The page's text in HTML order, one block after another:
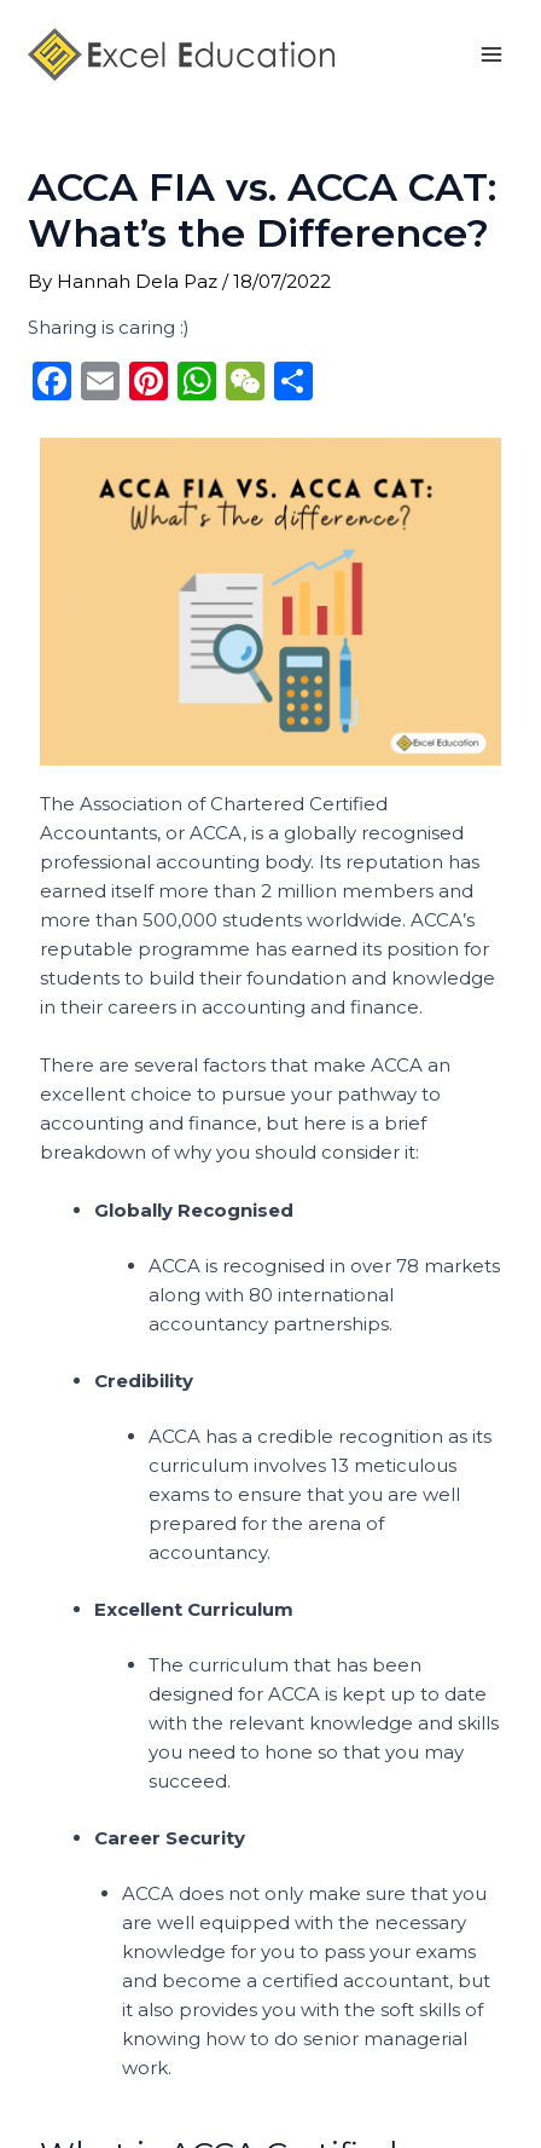
content
ACCA FIA vs. ACCA CAT:
What’s the Difference?
By Hannah Dela Paz/18/07/2022
Sharing is caring :)
F
E
l
Pi
re
st
W
ts
A
p
p
W
h
a
t
e
The Association of Chartered Certified
Accountants, or ACCA, is a globally recognised
professional accounting body. Its reputation has
earned itself more than 2 million members and
more than 500,000 students worldwide. ACCA’s
reputable programme has earned its position for
students to build their foundation and knowledge
in their careers in accounting and finance.
There are several factors that make ACCA an
excellent choice to pursue your pathway to
accounting and finance, but here is a brief
breakdown of why you should consider it:
Globally Recognised
ACCA is recognised in over 78 markets
along with 80 international
accountancy partnerships.
Credibility
ACCA has a credible recognition as its
curriculum involves 13 meticulous
exams to ensure that you are well
prepared for the arena of
accountancy.
Excellent Curriculum
The curriculum that has been
designed for ACCA is kept up to date
with the relevant knowledge and skills
you need to hone so that you may
succeed.
Career Security
ACCA does not only make sure that you
are well equipped with the necessary
knowledge for you to pass your exams
and become a certified accountant, but
it also provides you with the soft skills of
knowing how to do senior managerial
work.
navigation